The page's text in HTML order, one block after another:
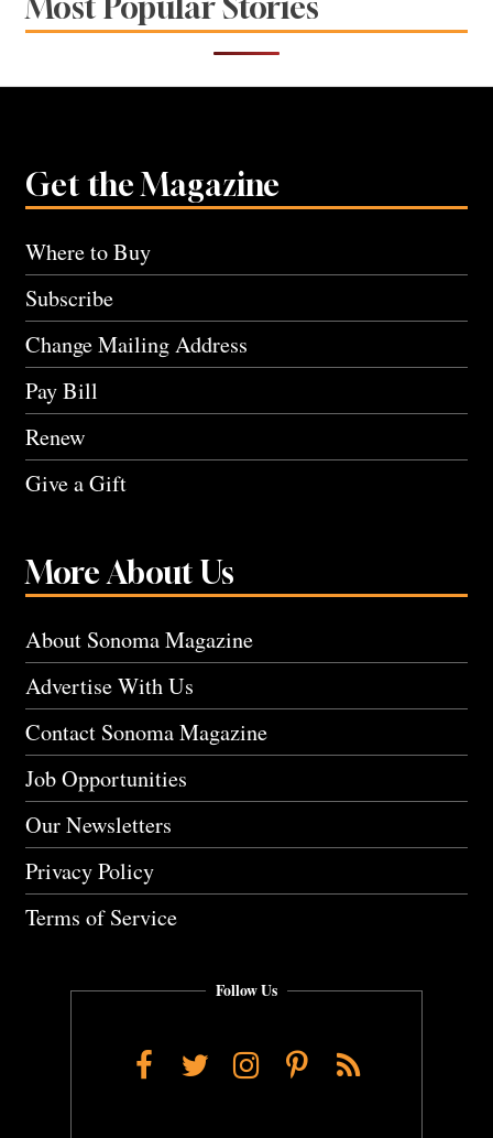
Most Popular Stories
Get the Magazine
Where to Buy
Subscribe
Change Mailing Address
Pay Bill
Renew
Give a Gift
More About Us
About Sonoma Magazine
Advertise With Us
Contact Sonoma Magazine
Job Opportunities
Our Newsletters
Privacy Policy
Terms of Service
Follow Us
Facebook
TwitterInstagram
Pinterest
RSS